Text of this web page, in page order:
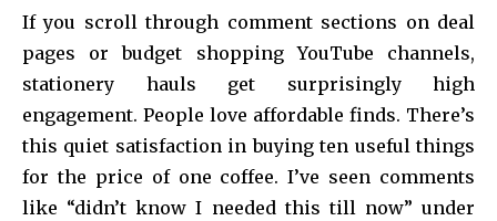
If you scroll through comment sections on deal
pages or budget shopping YouTube channels,
stationery hauls get surprisingly high
engagement. People love affordable finds. There’s
this quiet satisfaction in buying ten useful things
for the price of one coffee. I’ve seen comments
like “didn’t know I needed this till now” under